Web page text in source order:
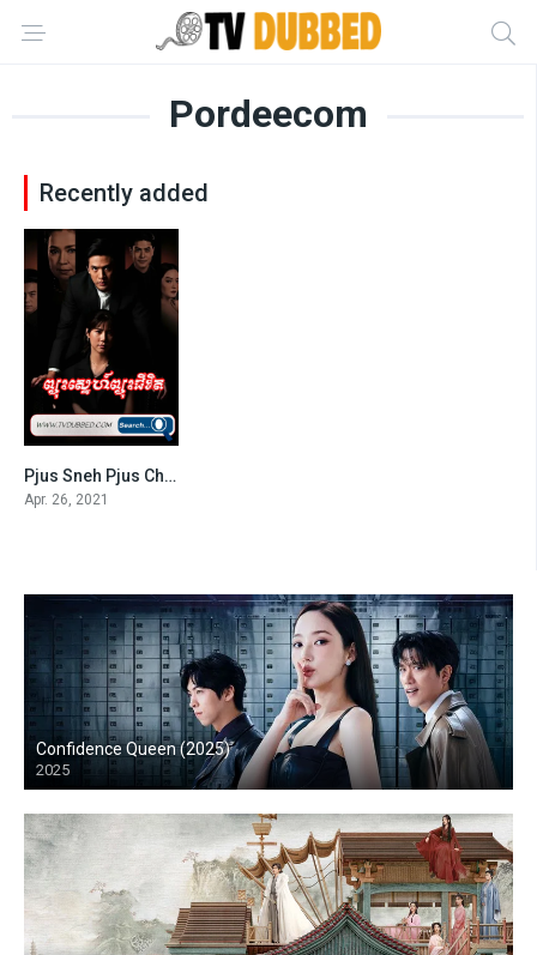
Pordeecom
Recently added
0Pjus Sneh Pjus Chivit-END42
Apr. 26, 2021
Confidence Queen (2025)
2025